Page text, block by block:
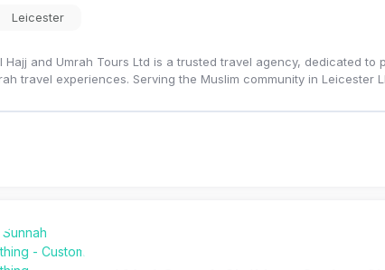
Leicester
Hajj and Umrah Tours Ltd is a trusted travel agency, dedicated
travel experiences. Serving the Muslim community in Leicester